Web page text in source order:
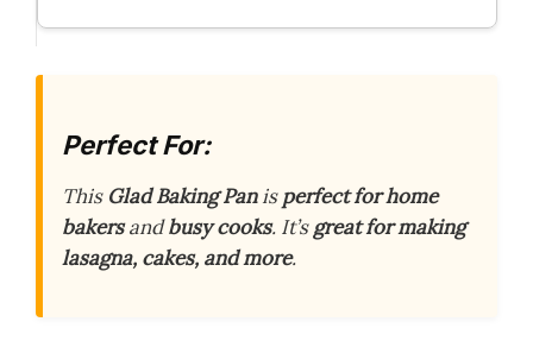
Perfect For:
This Glad Baking Panisperfect for home
bakersandbusy cooks. It’sgreat for making
lasagna, cakes, and more.